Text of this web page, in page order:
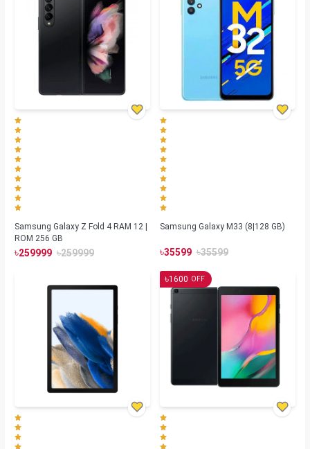
Samsung Galaxy Z Fold 4 RAM 12 |
ROM 256 GB
৳259999 ৳259999
Samsung Galaxy M33 (8|128 GB)
৳35599 ৳35599
৳1600 OFF